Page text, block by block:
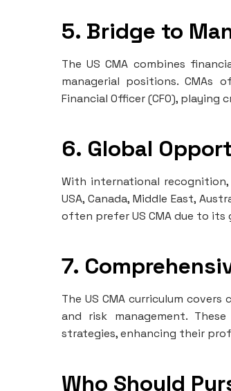
5. Bridge to
The US CMA combines
managerial positions. CMAs
Financial Officer (CFO),
6. Global
With international
USA, Canada, Middle East,
often prefer US CMA due to its
7.
The US CMA curriculum
and risk management.
strategies, enhancing their
Who Should